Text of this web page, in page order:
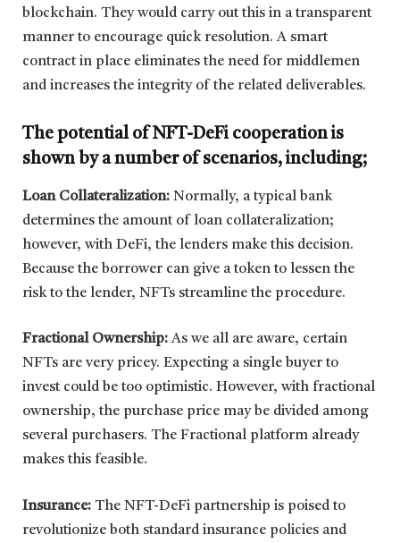
blockchain. They would carry out this in a transparent
manner to encourage quick resolution. A smart
contract in place eliminates the need for middlemen
and increases the integrity of the related deliverables.
The potential of NFT-DeFi cooperation is
shown by a number of scenarios, including;
Loan Collateralization: Normally, a typical bank
determines the amount of loan collateralization;
however, with DeFi, the lenders make this decision.
Because the borrower can give a token to lessen the
risk to the lender, NFTs streamline the procedure.
Fractional Ownership:As we all are aware, certain
NFTs are very pricey. Expecting a single buyer to
invest could be too optimistic. However, with fractional
ownership, the purchase price may be divided among
several purchasers. The Fractional platform already
makes this feasible.
Insurance: The NFT-DeFi partnership is poised to
revolutionize both standard insurance policies and